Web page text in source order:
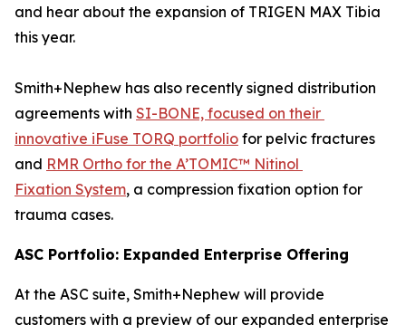
and hear about the expansion of TRIGEN MAX Tibia
this year.
Smith+Nephew has also recently signed distribution
agreements with SI-BONE, focused on their
innovative iFuse TORQ portfolio for pelvic fractures
and RMR Ortho for the A’TOMIC™ Nitinol
Fixation System, a compression fixation option for
trauma cases.
ASC Portfolio: Expanded Enterprise Offering
At the ASC suite, Smith+Nephew will provide
customers with a preview of our expanded enterprise